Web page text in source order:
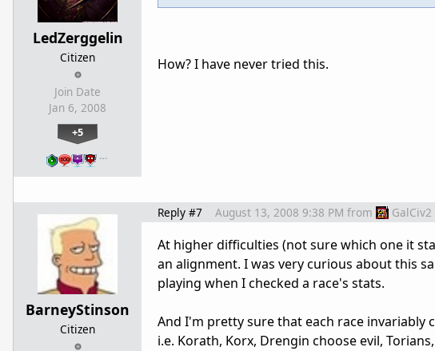
LedZerggelin
Citizen
Join Date
Jan 6, 2008
+5
…
How? I have never tried this.
BarneyStinson
Citizen
Reply #7 August 13, 2008 9:38 PM from
At higher difficulties (not sure which one it
an alignment. I was very curious about this
playing when I checked a race's stats.
And I'm pretty sure that each race invariably
i.e. Korath, Korx, Drengin choose evil,